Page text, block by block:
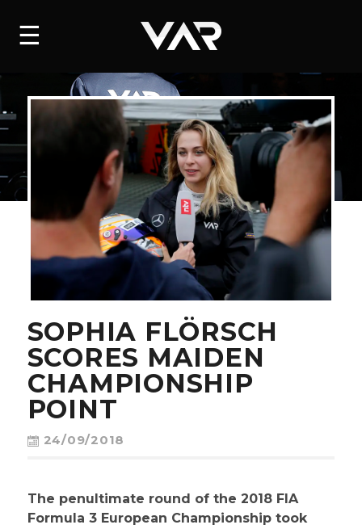
HOME
SERIES
DRIVERS
TEAM
HISTORY
CAREERS
SHOP
CONTACT
☰
SOPHIA FLÖRSCH
SCORES MAIDEN
CHAMPIONSHIP
POINT
24/09/2018
The penultimate round of the 2018 FIA
Formula 3 European Championship took